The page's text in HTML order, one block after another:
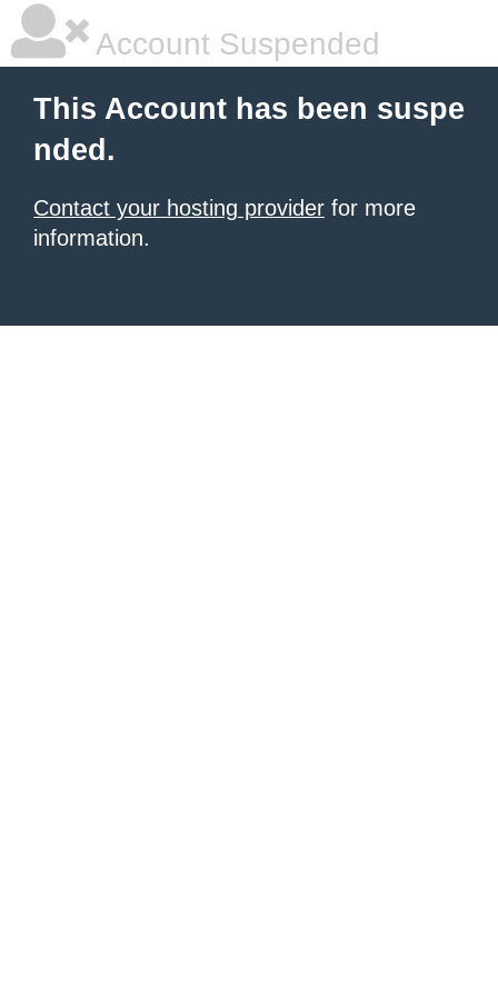
Account Suspended
This Account has been suspe
nded.
Contact your hosting provider for more
information.